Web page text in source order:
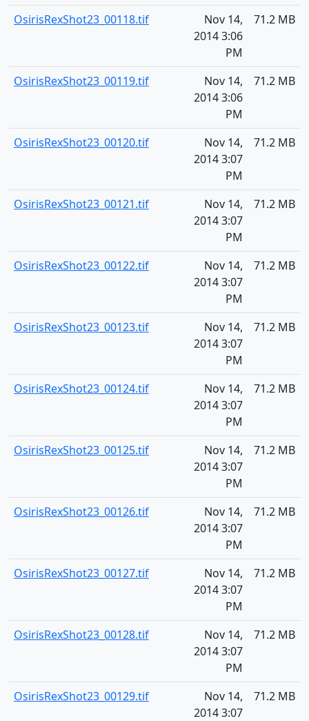
OsirisRexShot23_00118.tif
Nov 14,
2014 3:06
PM
71.2 MB
OsirisRexShot23_00119.tif
Nov 14,
2014 3:06
PM
71.2 MB
OsirisRexShot23_00120.tif
Nov 14,
2014 3:07
PM
71.2 MB
OsirisRexShot23_00121.tif
Nov 14,
2014 3:07
PM
71.2 MB
OsirisRexShot23_00122.tif
Nov 14,
2014 3:07
PM
71.2 MB
OsirisRexShot23_00123.tif
Nov 14,
2014 3:07
PM
71.2 MB
OsirisRexShot23_00124.tif
Nov 14,
2014 3:07
PM
71.2 MB
OsirisRexShot23_00125.tif
Nov 14,
2014 3:07
PM
71.2 MB
OsirisRexShot23_00126.tif
Nov 14,
2014 3:07
PM
71.2 MB
OsirisRexShot23_00127.tif
Nov 14,
2014 3:07
PM
71.2 MB
OsirisRexShot23_00128.tif
Nov 14,
2014 3:07
PM
71.2 MB
OsirisRexShot23_00129.tif
Nov 14,
2014 3:07
71.2 MB